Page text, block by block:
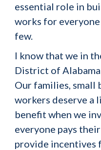
essential role in
works for
few.
I know that we in
District of
Our families, small
workers deserve a
benefit when we
everyone pays
provide incentives